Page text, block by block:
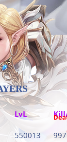
LvL
550013 997